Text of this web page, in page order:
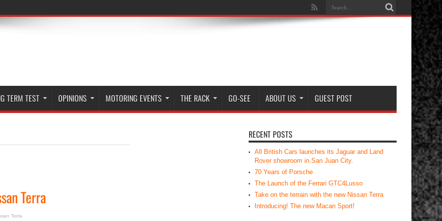
TERM TEST OPINIONS MOTORING EVENTS THE RACK GO-SEE ABOUT US GUEST POST
Terra
Terra
RECENT POSTS
All British Cars launches its Jaguar and Land
Rover showroom in San Juan City.
70 Years of Porsche
The Launch of the Ferrari GTC4Lusso
Take on the terrain with the new Nissan Terra
Introducing! The new Macan Sport!